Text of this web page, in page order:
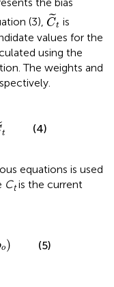
(3), ˜
Ct
C~ t
is
values for the
using the
The weights and
t (4)
equations is used
Ctis the current
o) (5)